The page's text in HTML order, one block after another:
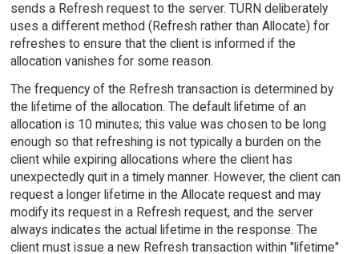
sends a Refresh request to the server. TURN deliberately
uses a different method (Refresh rather than Allocate) for
refreshes to ensure that the client is informed if the
allocation vanishes for some reason.
The frequency of the Refresh transaction is determined by
the lifetime of the allocation. The default lifetime of an
allocation is 10 minutes; this value was chosen to be long
enough so that refreshing is not typically a burden on the
client while expiring allocations where the client has
unexpectedly quit in a timely manner. However, the client can
request a longer lifetime in the Allocate request and may
modify its request in a Refresh request, and the server
always indicates the actual lifetime in the response. The
client must issue a new Refresh transaction within "lifetime"